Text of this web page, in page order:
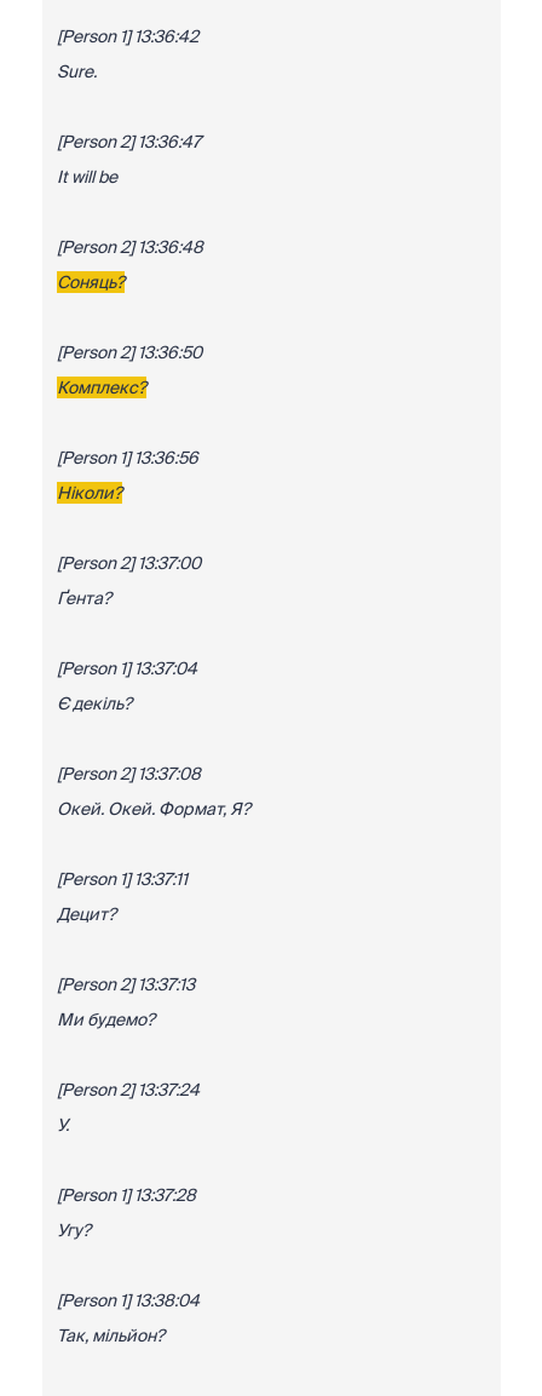
[Person 1] 13:36:42
Sure.
[Person 2] 13:36:47
It will be
[Person 2] 13:36:48
Соняць?
[Person 2] 13:36:50
Комплекс?
[Person 1] 13:36:56
Ніколи?
[Person 2] 13:37:00
Ґента?
[Person 1] 13:37:04
Є декіль?
[Person 2] 13:37:08
Окей. Окей. Формат, Я?
[Person 1] 13:37:11
Децит?
[Person 2] 13:37:13
Ми будемо?
[Person 2] 13:37:24
У.
[Person 1] 13:37:28
Угу?
[Person 1] 13:38:04
Так, мільйон?